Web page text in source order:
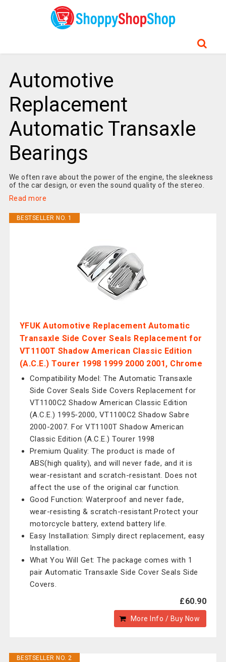
Automotive
Replacement
Automatic Transaxle
Bearings
We often rave about the power of the engine, the sleekness
of the car design, or even the sound quality of the stereo.
Read more
BESTSELLER NO. 1
YFUK Automotive Replacement Automatic
Transaxle Side Cover Seals Replacement for
VT1100T Shadow American Classic Edition
(A.C.E.) Tourer 1998 1999 2000 2001, Chrome
Compatibility Model: The Automatic Transaxle
Side Cover Seals Side Covers Replacement for
VT1100C2 Shadow American Classic Edition
(A.C.E.) 1995-2000, VT1100C2 Shadow Sabre
2000-2007. For VT1100T Shadow American
Classic Edition (A.C.E.) Tourer 1998
Premium Quality: The product is made of
ABS(high quality), and will never fade, and it is
wear-resistant and scratch-resistant. Does not
affect the use of the original car function.
Good Function: Waterproof and never fade,
wear-resisting & scratch-resistant.Protect your
motorcycle battery, extend battery life.
Easy Installation: Simply direct replacement, easy
Installation.
What You Will Get: The package comes with 1
pair Automatic Transaxle Side Cover Seals Side
Covers.
£60.90
More Info / Buy Now
BESTSELLER NO. 2